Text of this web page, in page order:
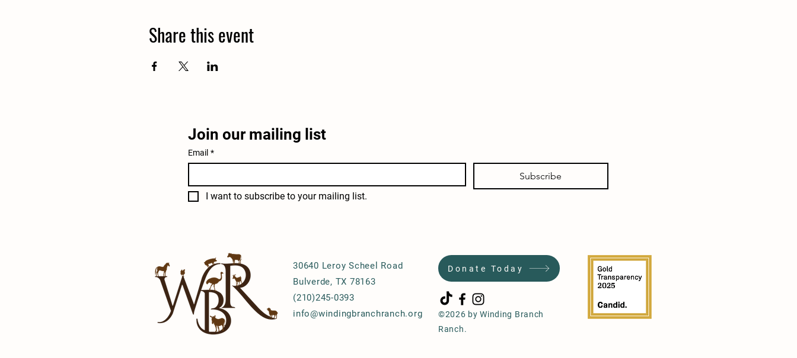
Share this event
Join our mailing list
Email *
Subscribe
I want to subscribe to your mailing list.
30640 Leroy Scheel Road
Bulverde, TX 78163
(210)245-0393
info@windingbranchranch.org
Donate Today
©2026 by Winding Branch
Ranch.